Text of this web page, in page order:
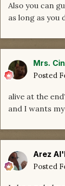
Also you can
as long as you
Mrs.
Posted
alive at the
and I wants
Arez
Posted